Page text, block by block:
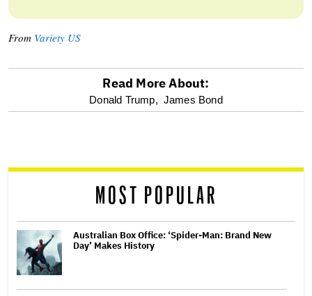
From Variety US
optional
reader
Read More About:
Donald Trump, James Bond
MOST POPULAR
Australian Box Office: ‘Spider-Man: Brand New
Day’ Makes History